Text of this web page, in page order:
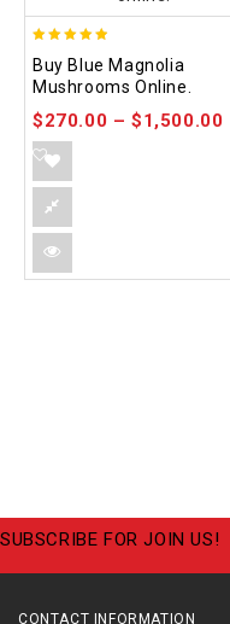
out of 5
Buy Blue Magnolia
Mushrooms Online.
$270.00 –$1,500.00
SUBSCRIBE FOR JOIN US!
CONTACT INFORMATION